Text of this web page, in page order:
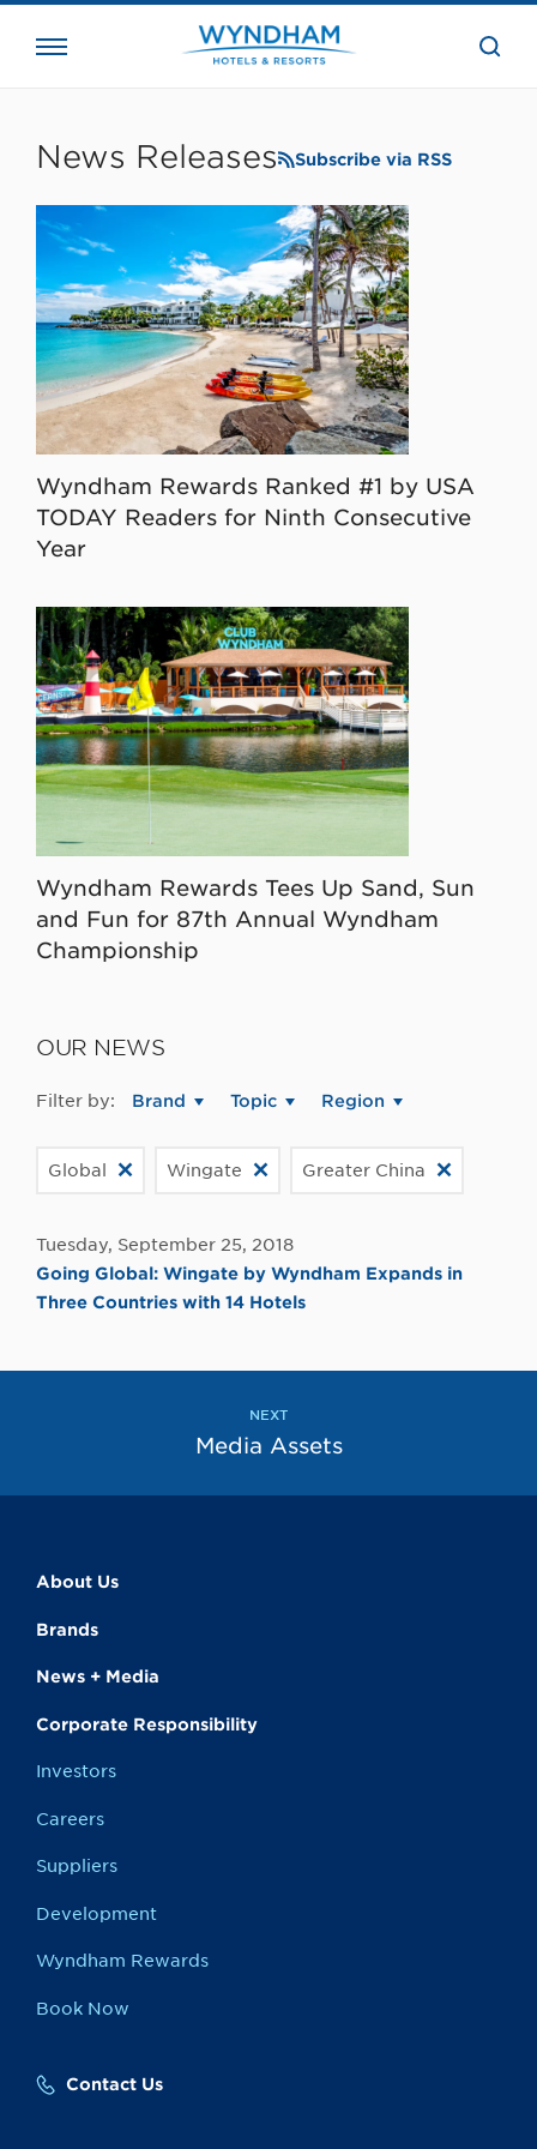
the
News Releases Subscribe via RSS
Wyndham Rewards Ranked #1 by USA
TODAY Readers for Ninth Consecutive
Year
Wyndham Rewards Tees Up Sand, Sun
and Fun for 87th Annual Wyndham
Championship
OUR NEWS
Filter by: Brand Topic Region
Global Wingate Greater China
Tuesday, September 25, 2018
Going Global: Wingate by Wyndham Expands in
Three Countries with 14 Hotels
NEXT
Media Assets
About Us
Brands
News + Media
Corporate Responsibility
Investors
Careers
Suppliers
Development
Wyndham Rewards
Book Now
Contact Us